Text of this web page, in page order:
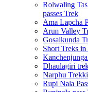
Rolwaling
passes Trek
Ama Lapcha
Arun Valley
Gosaikunda
Short Treks in
Dhaulagiri
Narphu
Rupi Nala